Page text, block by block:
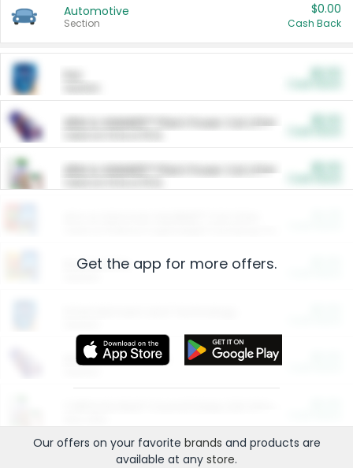
Automotive
Section
$0.00
Cash Back
ARM & HAMMER™ Plant Power Cat Litter
ARM & HAMMER™ Plant Power Cat Litter
Restaurants
More Ways to Save
Get the app for more offers.
Our offers on your favorite brands and products are
available at any store.